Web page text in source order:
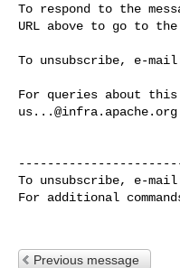
To respond to the
URL above to go to
To unsubscribe, e-
us...@infra.apache.org
To unsubscribe, e-
For additional
Previous message